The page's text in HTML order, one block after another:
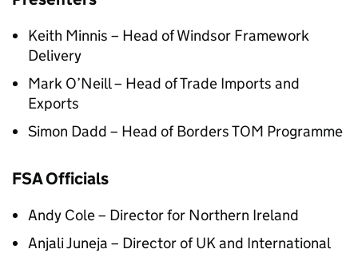
Keith Minnis – Head of Windsor Framework
Delivery
Mark O’Neill – Head of Trade Imports and
Exports
Simon Dadd – Head of Borders TOM Programme
FSA Officials
Andy Cole – Director for Northern Ireland
Anjali Juneja – Director of UK and International